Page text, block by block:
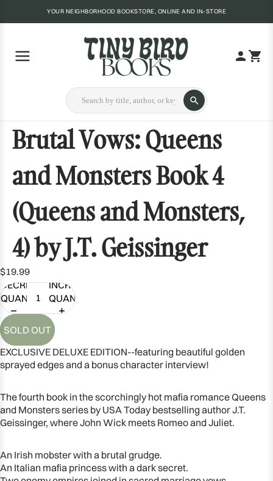
YOUR NEIGHBORHOOD BOOKSTORE, ONLINE AND IN-STORE
Brutal Vows: Queens
and Monsters Book 4
(Queens and Monsters,
4) by J.T. Geissinger
$19.99
DECREASE
QUANTITY
INCREASE
QUANTITY
SOLD OUT
EXCLUSIVE DELUXE EDITION--featuring beautiful golden
sprayed edges and a bonus character interview!
The fourth book in the scorchingly hot mafia romance Queens
and Monsters series by USA Today bestselling author J.T.
Geissinger, where John Wick meets Romeo and Juliet.
An Irish mobster with a brutal grudge.
An Italian mafia princess with a dark secret.